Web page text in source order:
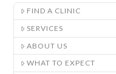
FIND A CLINIC
SERVICES
ABOUT US
WHAT TO EXPECT